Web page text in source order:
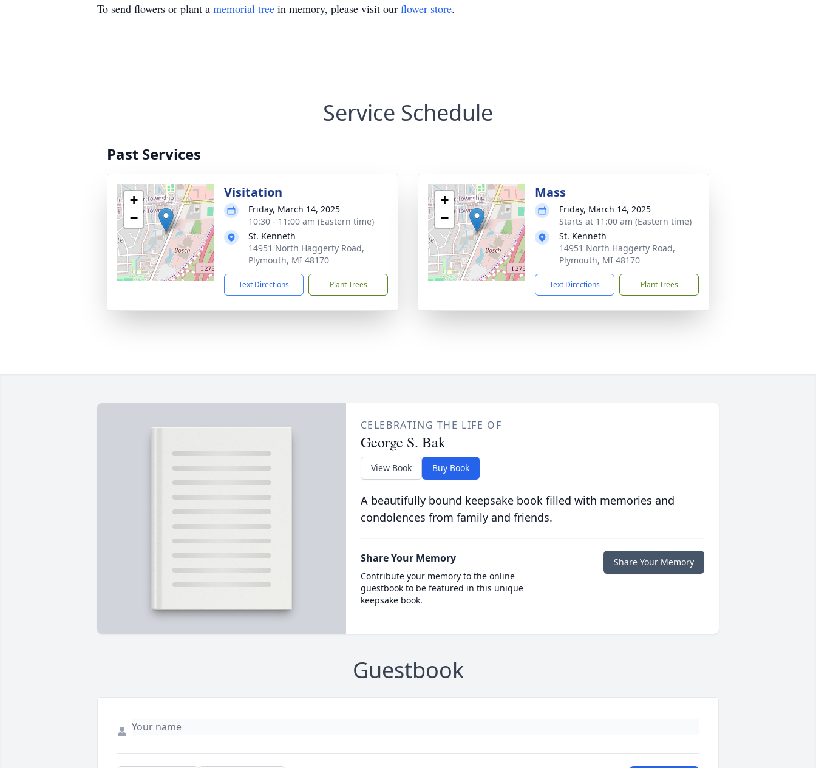
To send flowers or plant a memorial tree in memory, please visit our flower store.
Service Schedule
Past Services
+
−
Visitation
Friday, March 14, 2025
10:30 - 11:00 am (Eastern time)
St. Kenneth
14951 North Haggerty Road,
Plymouth, MI 48170
Text Directions Plant Trees
+
−
Mass
Friday, March 14, 2025
Starts at 11:00 am (Eastern time)
St. Kenneth
14951 North Haggerty Road,
Plymouth, MI 48170
Text Directions Plant Trees
CELEBRATING THE LIFE OF
George S. Bak
View Book Buy Book
A beautifully bound keepsake book filled with memories and
condolences from family and friends.
Share Your Memory
Contribute your memory to the online
guestbook to be featured in this unique
keepsake book.
Share Your Memory
Guestbook